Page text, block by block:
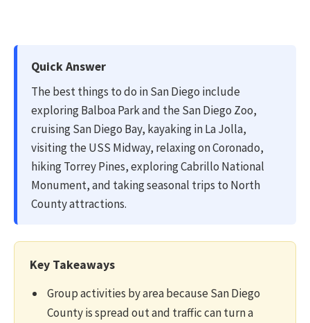
Quick Answer
The best things to do in San Diego include
exploring Balboa Park and the San Diego Zoo,
cruising San Diego Bay, kayaking in La Jolla,
visiting the USS Midway, relaxing on Coronado,
hiking Torrey Pines, exploring Cabrillo National
Monument, and taking seasonal trips to North
County attractions.
Key Takeaways
Group activities by area because San Diego
County is spread out and traffic can turn a